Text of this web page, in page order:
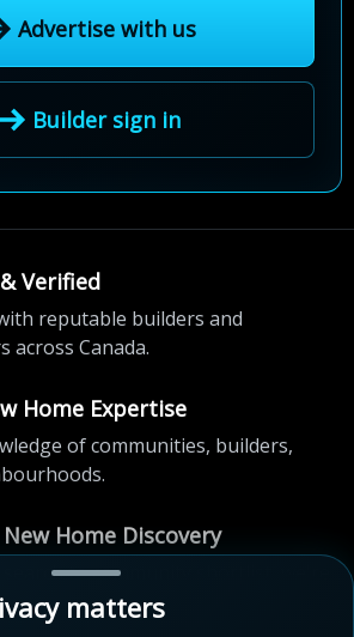
Advertise with us
Builder sign in
Verified
reputable builders and
across Canada.
Home Expertise
of communities, builders,
Home Discovery
search to community shortlist, we're
step of the way.
matters